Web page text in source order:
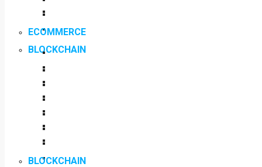
BLOCKCHAIN
ECOMMERCE
BLOCKCHAIN